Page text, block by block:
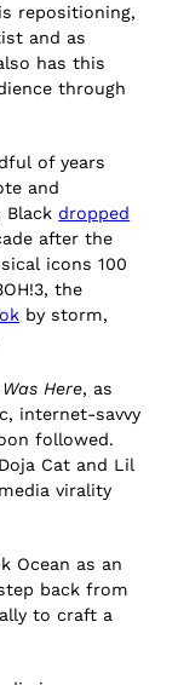
repositioning,
and as
has this
through
of years
and
Blackdropped
after the
icons 100
the
by storm,
Here, as
internet-savvy
followed.
Cat and Lil
virality
Ocean as an
back from
to craft a